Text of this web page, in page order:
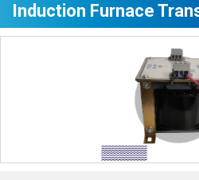
Induction Furnace